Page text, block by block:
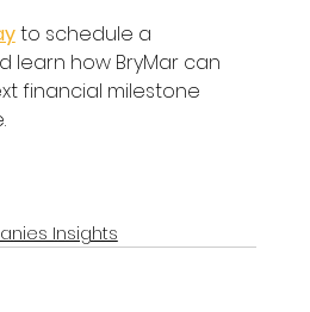
to schedule a
learn how BryMar can
financial milestone
Insights